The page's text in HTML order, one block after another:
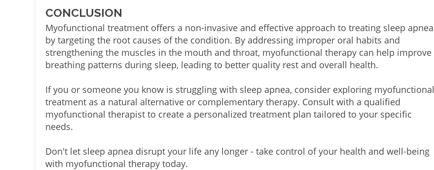
CONCLUSION
Myofunctional treatment offers a non-invasive and effective approach to treating sleep apnea
by targeting the root causes of the condition. By addressing improper oral habits and
strengthening the muscles in the mouth and throat, myofunctional therapy can help improve
breathing patterns during sleep, leading to better quality rest and overall health.
If you or someone you know is struggling with sleep apnea, consider exploring myofunctional
treatment as a natural alternative or complementary therapy. Consult with a qualified
myofunctional therapist to create a personalized treatment plan tailored to your specific
needs.
Don't let sleep apnea disrupt your life any longer - take control of your health and well-being
with myofunctional therapy today.